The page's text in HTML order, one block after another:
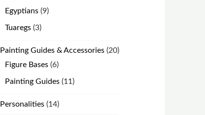
products
Egyptians 99
Tuaregs 33
Painting Guides & Accessories 2020
Figure Bases 66
products
Painting Guides 1111
Personalities 1414